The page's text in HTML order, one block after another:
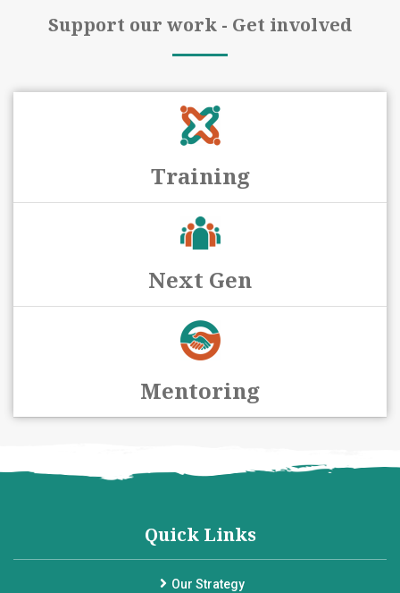
Support our work - Get involved
Training
Next Gen
Mentoring
Quick Links
Our Strategy